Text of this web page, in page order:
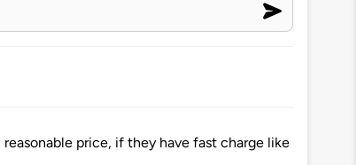
price, if they have fast charge like